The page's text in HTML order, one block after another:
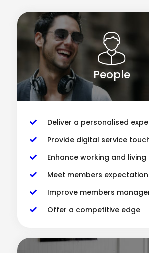
People
Deliver a personalised
Provide digital service
Enhance working and living
Meet members
Improve members
Offer a competitive edge